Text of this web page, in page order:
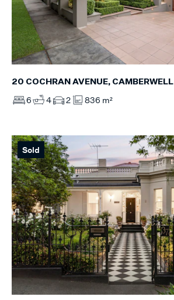
20 COCHRAN AVENUE, CAMBERWELL
6 4 2 836 m²
Sold